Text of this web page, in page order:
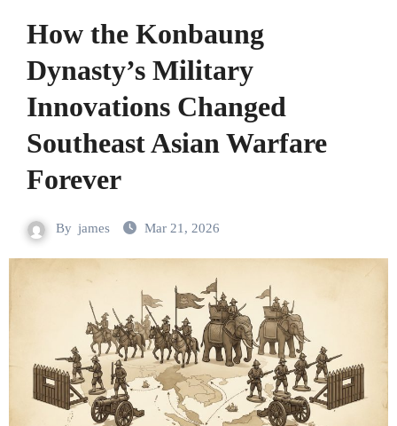
How the Konbaung
Dynasty’s Military
Innovations Changed
Southeast Asian Warfare
Forever
By james Mar 21, 2026